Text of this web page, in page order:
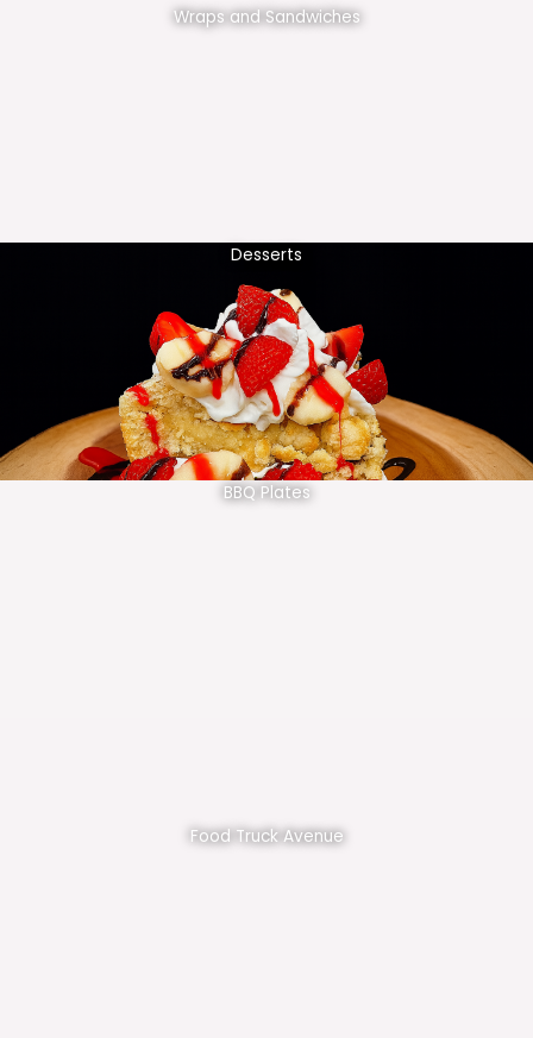
Wraps and Sandwiches
Desserts
BBQ Plates
Food Truck Avenue